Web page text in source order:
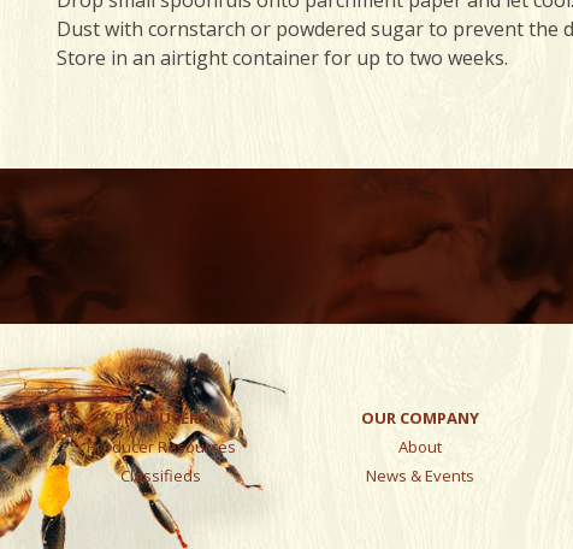
Dust with cornstarch or powdered sugar to prevent
Store in an airtight container for up to two weeks.
PRODUCERS
Producer Resources
Classifieds
OUR COMPANY
About
News & Events